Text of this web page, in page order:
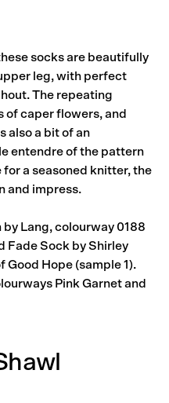
socks are beautifully
leg, with perfect
The repeating
of caper flowers, and
also a bit of an
entendre of the pattern
a seasoned knitter, the
and impress.
Lang, colourway 0188
Fade Sock by Shirley
Good Hope (sample 1).
Pink Garnet and